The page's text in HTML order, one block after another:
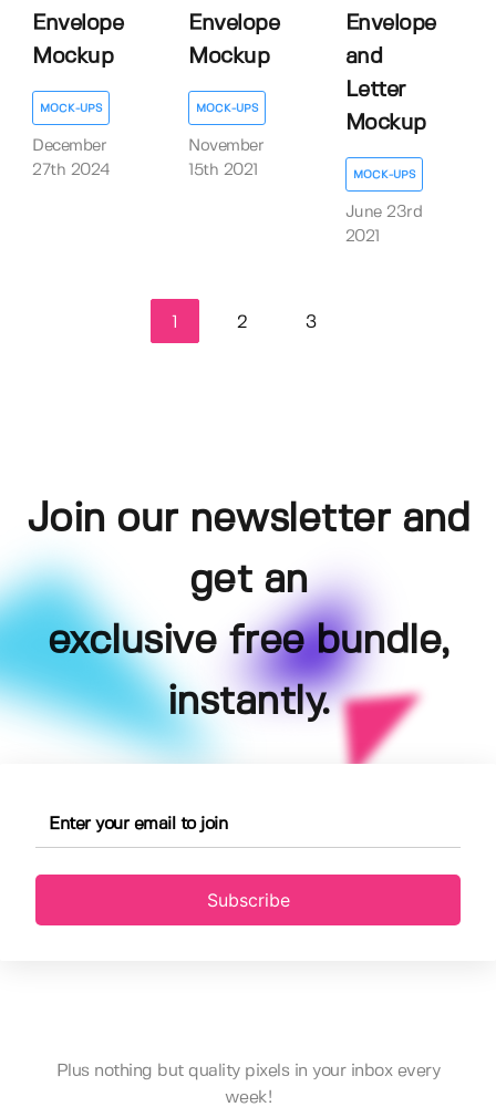
Envelope
Mockup
MOCK-UPS
December
27th 2024
Envelope
Mockup
MOCK-UPS
November
15th 2021
Envelope
and
Letter
Mockup
MOCK-UPS
June 23rd
2021
2 3
Join our newsletter and
get an
exclusive free bundle,
instantly.
Subscribe
Plus nothing but quality pixels in your inbox every
week!